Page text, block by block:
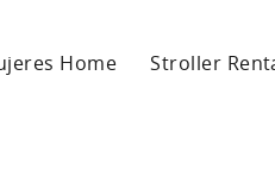
Home Stroller